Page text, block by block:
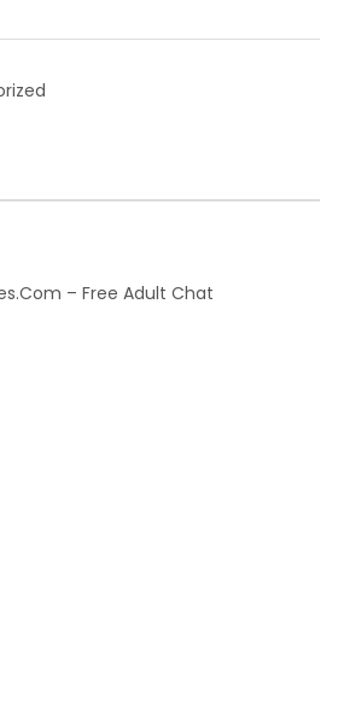
– Free Adult Chat